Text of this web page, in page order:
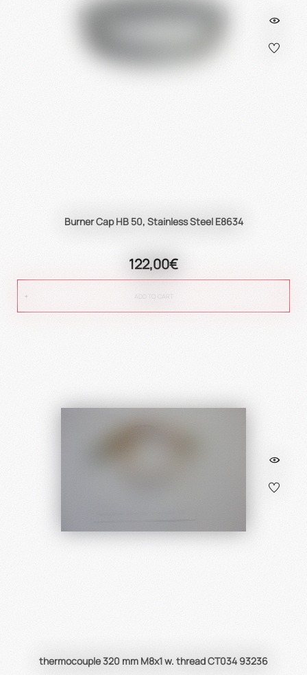
Burner Cap HB 50, Stainless Steel E8634
122,00€
ADD TO CART
thermocouple 320 mm M8x1 w. thread CT034 93236